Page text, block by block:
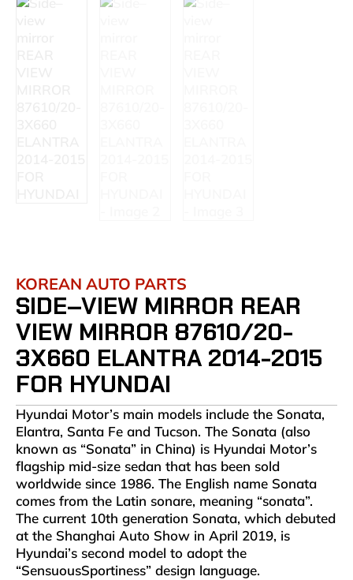
KOREAN AUTO PARTS
SIDE–VIEW MIRROR REAR
VIEW MIRROR 87610/20-
3X660 ELANTRA 2014-2015
FOR HYUNDAI
Hyundai Motor’s main models include the Sonata,
Elantra, Santa Fe and Tucson. The Sonata (also
known as “Sonata” in China) is Hyundai Motor’s
flagship mid-size sedan that has been sold
worldwide since 1986. The English name Sonata
comes from the Latin sonare, meaning “sonata”.
The current 10th generation Sonata, which debuted
at the Shanghai Auto Show in April 2019, is
Hyundai’s second model to adopt the
“SensuousSportiness” design language.